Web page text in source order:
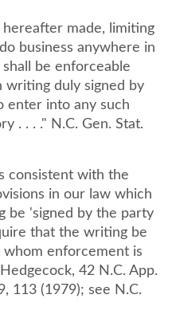
made, limiting
business anywhere in
be enforceable
writing duly signed by
enter into any such
. . . ." N.C. Gen. Stat.
consistent with the
in our law which
be 'signed by the party
that the writing be
whom enforcement is
42 N.C. App.
113 (1979); see N.C.